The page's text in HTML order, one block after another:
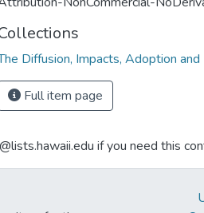
Diffusion, Impacts, Adoption
Full item page
if you need this